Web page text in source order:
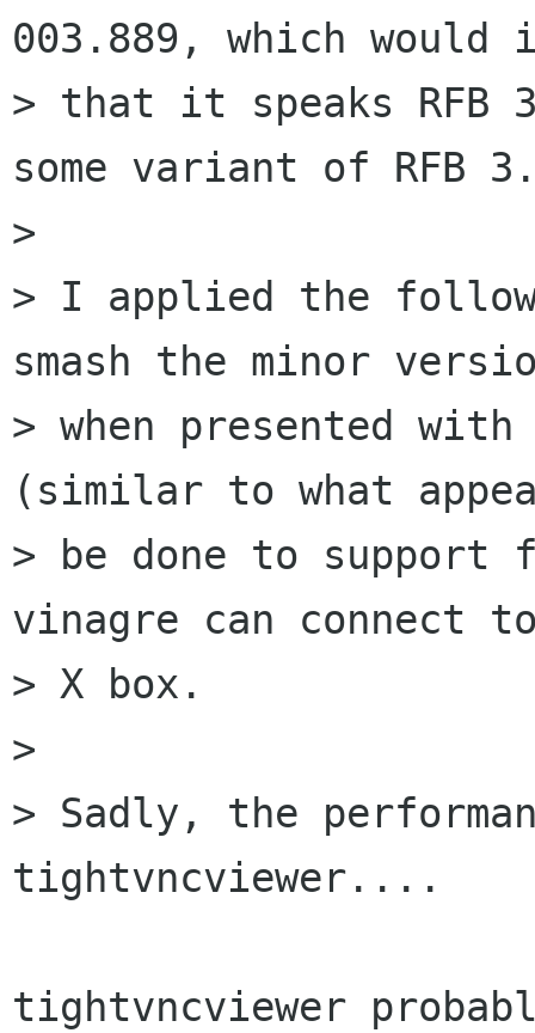
003.889, which
> that it speaks RFB
some variant of RFB
>
> I applied the
smash the minor
> when presented
(similar to what
> be done to support
vinagre can connect
> X box.
>
> Sadly, the
tightvncviewer....
tightvncviewer